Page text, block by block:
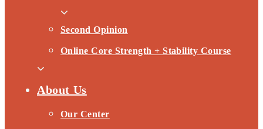
Second Opinion
Online Core Strength + Stability Course
About Us
Our Center